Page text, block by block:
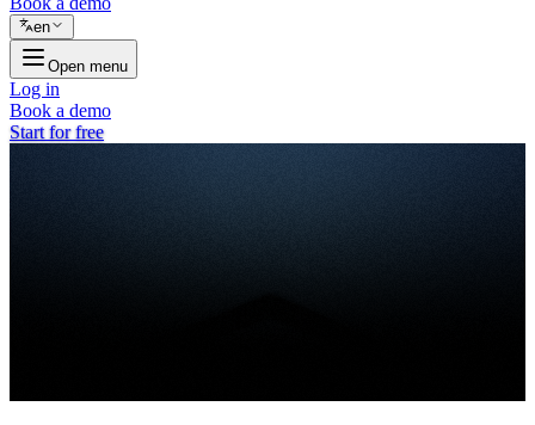
en
Open menu
Log in
Book a demo
Start for free